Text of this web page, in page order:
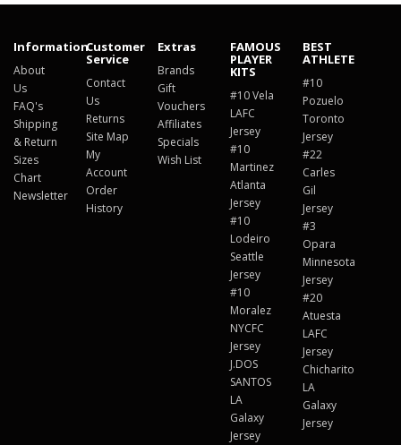
Information
About
Us
FAQ's
Shipping
& Return
Sizes
Chart
Newsletter
Customer
Service
Contact
Us
Returns
Site Map
My
Account
Order
History
Extras
Brands
Gift
Vouchers
Affiliates
Specials
Wish List
FAMOUS
PLAYER
KITS
#10 Vela
LAFC
Jersey
#10
Martinez
Atlanta
Jersey
#10
Lodeiro
Seattle
Jersey
#10
Moralez
NYCFC
Jersey
J.DOS
SANTOS
LA
Galaxy
Jersey
BEST
ATHLETE
#10
Pozuelo
Toronto
Jersey
#22
Carles
Gil
Jersey
#3
Opara
Minnesota
Jersey
#20
Atuesta
LAFC
Jersey
Chicharito
LA
Galaxy
Jersey